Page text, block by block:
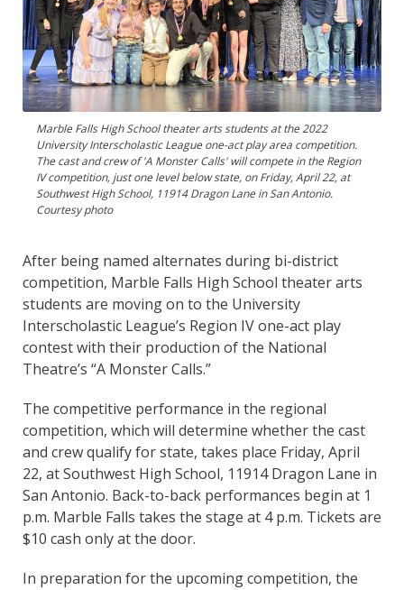
Marble Falls High School theater arts students at the 2022
University Interscholastic League one-act play area competition.
The cast and crew of 'A Monster Calls' will compete in the Region
IV competition, just one level below state, on Friday, April 22, at
Southwest High School, 11914 Dragon Lane in San Antonio.
Courtesy photo
After being named alternates during bi-district
competition, Marble Falls High School theater arts
students are moving on to the University
Interscholastic League’s Region IV one-act play
contest with their production of the National
Theatre’s “A Monster Calls.”
The competitive performance in the regional
competition, which will determine whether the cast
and crew qualify for state, takes place Friday, April
22, at Southwest High School, 11914 Dragon Lane in
San Antonio. Back-to-back performances begin at 1
p.m. Marble Falls takes the stage at 4 p.m. Tickets are
$10 cash only at the door.
In preparation for the upcoming competition, the